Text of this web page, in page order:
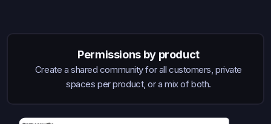
Permissions by product
Create a shared community for all customers, private
spaces per product, or a mix of both.